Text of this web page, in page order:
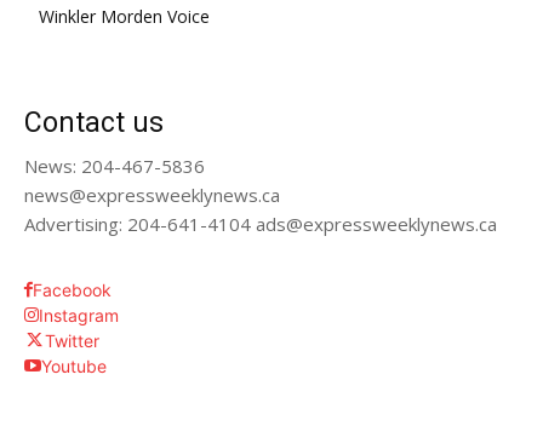
Winkler Morden Voice
Contact us
News: 204-467-5836
news@expressweeklynews.ca
Advertising: 204-641-4104 ads@expressweeklynews.ca
Facebook
Instagram
Twitter
Youtube